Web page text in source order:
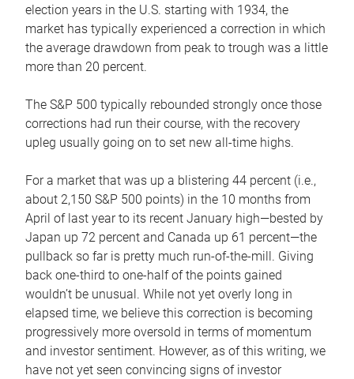
election years in the U.S. starting with 1934, the
market has typically experienced a correction in which
the average drawdown from peak to trough was a little
more than 20 percent.
The S&P 500 typically rebounded strongly once those
corrections had run their course, with the recovery
upleg usually going on to set new all-time highs.
For a market that was up a blistering 44 percent (i.e.,
about 2,150 S&P 500 points) in the 10 months from
April of last year to its recent January high—bested by
Japan up 72 percent and Canada up 61 percent—the
pullback so far is pretty much run-of-the-mill. Giving
back one-third to one-half of the points gained
wouldn’t be unusual. While not yet overly long in
elapsed time, we believe this correction is becoming
progressively more oversold in terms of momentum
and investor sentiment. However, as of this writing, we
have not yet seen convincing signs of investor